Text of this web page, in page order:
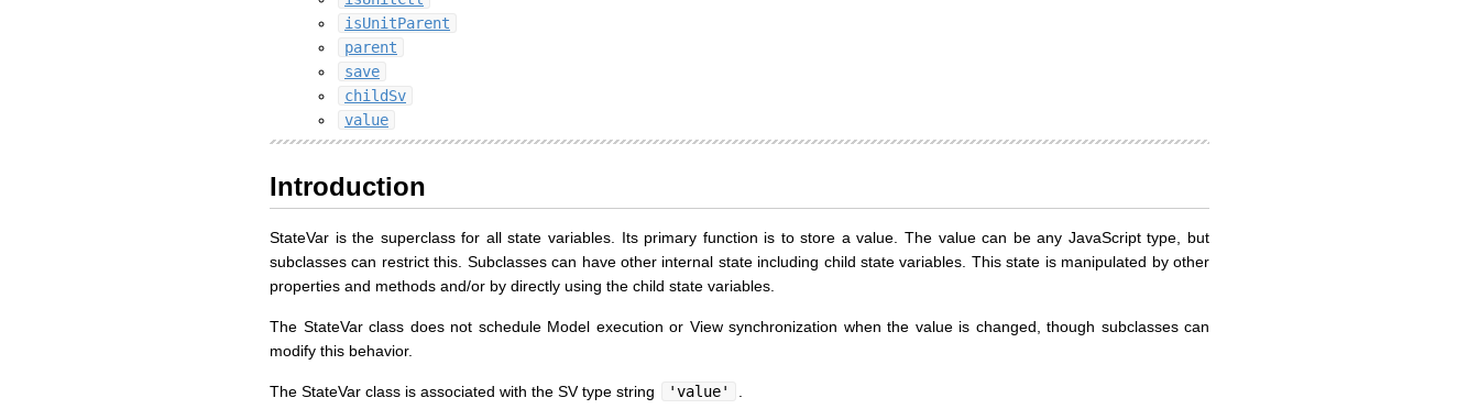
isUnitParent
parent
save
childSv
value
Introduction
StateVar is the superclass for all state variables. Its primary function is to store a value. The value can be any JavaScript type, but
subclasses can restrict this. Subclasses can have other internal state including child state variables. This state is manipulated by other
properties and methods and/or by directly using the child state variables.
The StateVar class does not schedule Model execution or View synchronization when the value is changed, though subclasses can
modify this behavior.
The StateVar class is associated with the SV type string 'value'